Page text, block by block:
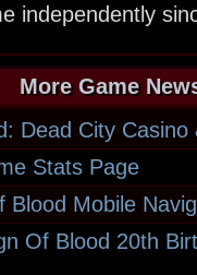
independently
More Game
Dead City Casino
Stats Page
Blood Mobile
Of Blood 20th